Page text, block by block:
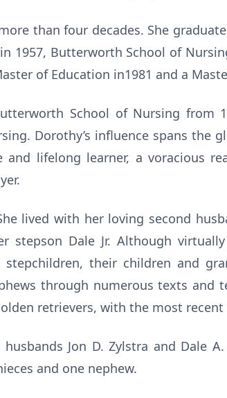
than four decades. She
1957, Butterworth School of
of Education in1981 and a
School of Nursing from
Dorothy’s influence spans the
lifelong learner, a voracious
lived with her loving second
stepson Dale Jr. Although
their children and
through numerous texts and
retrievers, with the most recent
Jon D. Zylstra and Dale A.
and one nephew.